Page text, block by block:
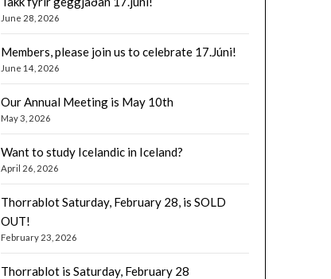
June 28, 2026
Members, please join us to celebrate 17.Júni!
June 14, 2026
Our Annual Meeting is May 10th
May 3, 2026
Want to study Icelandic in Iceland?
April 26, 2026
Thorrablot Saturday, February 28, is SOLD
OUT!
February 23, 2026
Thorrablot is Saturday, February 28